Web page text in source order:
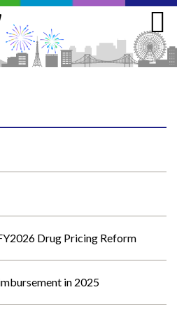
Drug Pricing Reform
in 2025